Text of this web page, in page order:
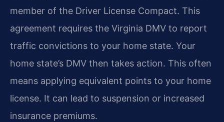
member of the Driver License Compact. This
agreement requires the Virginia DMV to report
traffic convictions to your home state. Your
home state’s DMV then takes action. This often
means applying equivalent points to your home
license. It can lead to suspension or increased
insurance premiums.